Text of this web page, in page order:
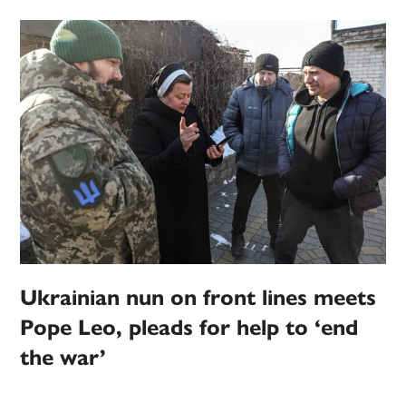
Ukrainian nun on front lines meets
Pope Leo, pleads for help to ‘end
the war’